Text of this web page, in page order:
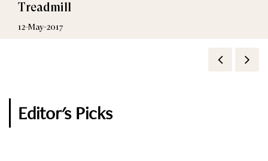
Treadmill
12-May-2017
Editor's Picks